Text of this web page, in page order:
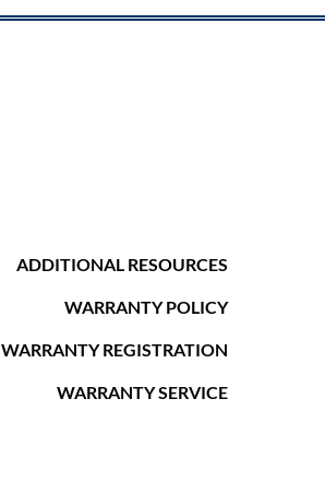
ADDITIONAL RESOURCES
WARRANTY POLICY
WARRANTY REGISTRATION
WARRANTY SERVICE